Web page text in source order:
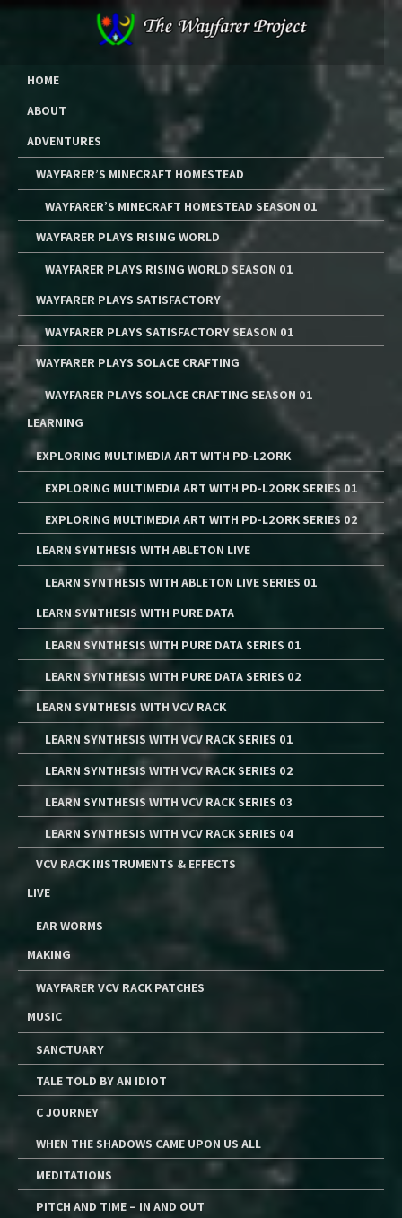
Skip
The Wayfarer Project
The Music, Multimedia Art, and Tutorials of Lawrence W. Moore
HOME
ABOUT
ADVENTURES
WAYFARER’S MINECRAFT HOMESTEAD
WAYFARER’S MINECRAFT HOMESTEAD SEASON 01
WAYFARER PLAYS RISING WORLD
WAYFARER PLAYS RISING WORLD SEASON 01
WAYFARER PLAYS SATISFACTORY
WAYFARER PLAYS SATISFACTORY SEASON 01
WAYFARER PLAYS SOLACE CRAFTING
WAYFARER PLAYS SOLACE CRAFTING SEASON 01
LEARNING
EXPLORING MULTIMEDIA ART WITH PD-L2ORK
EXPLORING MULTIMEDIA ART WITH PD-L2ORK SERIES 01
EXPLORING MULTIMEDIA ART WITH PD-L2ORK SERIES 02
LEARN SYNTHESIS WITH ABLETON LIVE
LEARN SYNTHESIS WITH ABLETON LIVE SERIES 01
LEARN SYNTHESIS WITH PURE DATA
LEARN SYNTHESIS WITH PURE DATA SERIES 01
LEARN SYNTHESIS WITH PURE DATA SERIES 02
LEARN SYNTHESIS WITH VCV RACK
LEARN SYNTHESIS WITH VCV RACK SERIES 01
LEARN SYNTHESIS WITH VCV RACK SERIES 02
LEARN SYNTHESIS WITH VCV RACK SERIES 03
LEARN SYNTHESIS WITH VCV RACK SERIES 04
VCV RACK INSTRUMENTS & EFFECTS
LIVE
EAR WORMS
MAKING
WAYFARER VCV RACK PATCHES
MUSIC
SANCTUARY
TALE TOLD BY AN IDIOT
C JOURNEY
WHEN THE SHADOWS CAME UPON US ALL
MEDITATIONS
PITCH AND TIME – IN AND OUT